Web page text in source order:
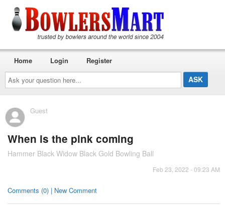
Ask
your
question
here...
Home Login Register
Guest
When is the pink coming
Hammer Black Widow Black Gold Bowling Ball
Feb 23, 2022 - 09:23 AM
Comments (0) | New Comment